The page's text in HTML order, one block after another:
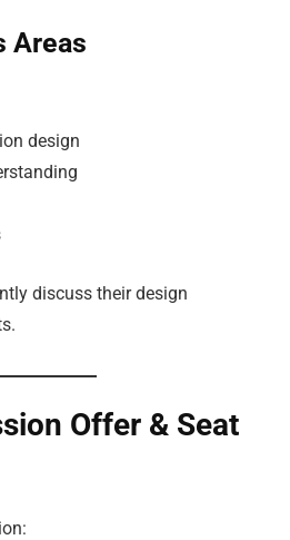
Areas
design
discuss their design
Offer & Seat